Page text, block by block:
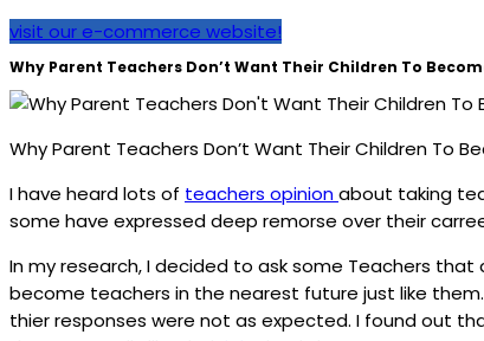
visit our e-commerce website!
Why Parent Teachers Don’t Want Their Children To
Why Parent Teachers Don’t Want Their Children To
I have heard lots of teachers opinionabout taking
some have expressed deep remorse over their
In my research, I decided to ask some Teachers
become teachers in the nearest future just like
thier responses were not as expected. I found out